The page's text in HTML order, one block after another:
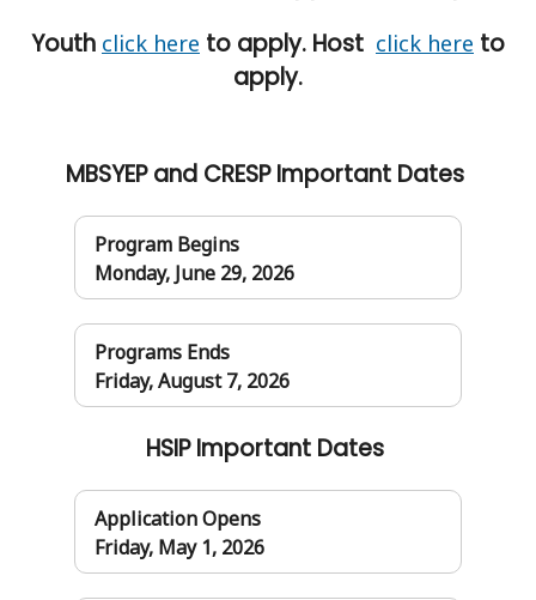
Youth click here to apply. Host click here to
apply.
MBSYEP and CRESP Important Dates
Program Begins
Monday, June 29, 2026
Programs Ends
Friday, August 7, 2026
HSIP Important Dates
Application Opens
Friday, May 1, 2026